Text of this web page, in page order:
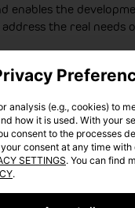
enables the
the real needs
analysis (e.g., cookies) to
how it is used. With your
consent to the processes
consent at any time
SETTINGS. You can find
.